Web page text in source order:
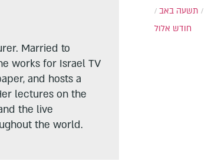
Married to
works for Israel TV
and hosts a
lectures on the
the live
the world.
תשעה באב
חודש אלול